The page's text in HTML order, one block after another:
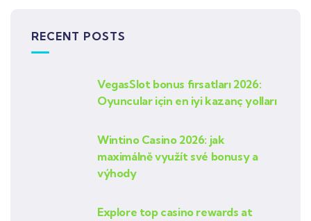
RECENT POSTS
VegasSlot bonus fırsatları 2026:
Oyuncular için en iyi kazanç yolları
Wintino Casino 2026: jak
maximálně využít své bonusy a
výhody
Explore top casino rewards at